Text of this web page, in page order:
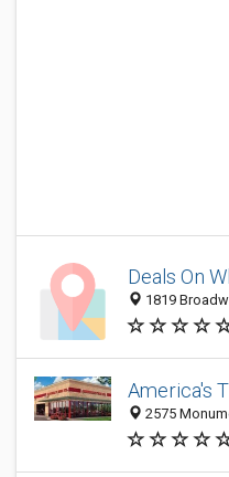
Deals On
1819
America's
2575